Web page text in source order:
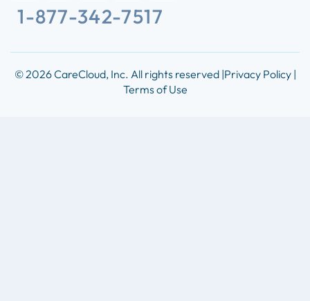
1-877-342-7517
© 2026 CareCloud, Inc. All rights reserved |Privacy Policy |
Terms of Use